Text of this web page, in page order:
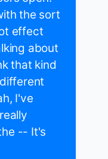
the sort
effect
about
that kind
I've
-- It's